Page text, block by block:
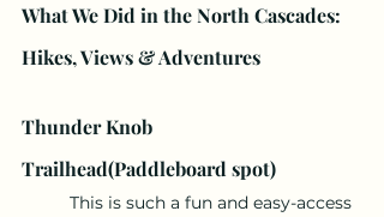
What We Did in the North Cascades:
Hikes, Views & Adventures
Thunder Knob
Trailhead(Paddleboard spot)